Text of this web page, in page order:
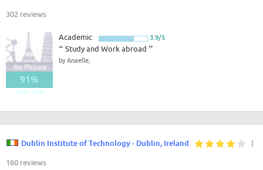
302 reviews
91%
Good - Great
Academic 3.9/5
“ Study and Work abroad ”
by Anaelle,
Dublin Institute of Technology - Dublin, Ireland |
160 reviews